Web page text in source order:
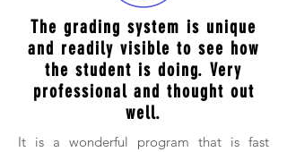
The grading system is unique
and readily visible to see how
the student is doing. Very
professional and thought out
well.
It is a wonderful program that is fast